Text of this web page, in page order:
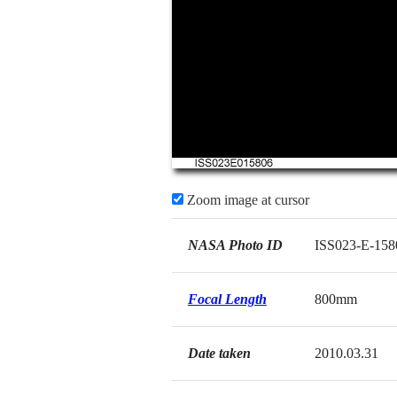
Zoom image at cursor
NASA Photo ID ISS023-E-
Focal Length 800mm
Date taken 2010.03.31